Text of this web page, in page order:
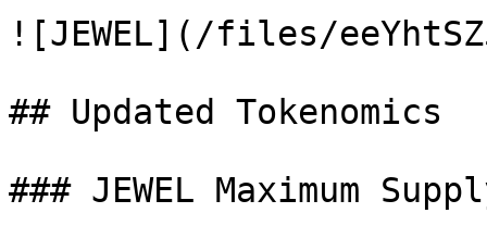
![JEWEL](/files/
## Updated Tokenomics
### JEWEL Maximum